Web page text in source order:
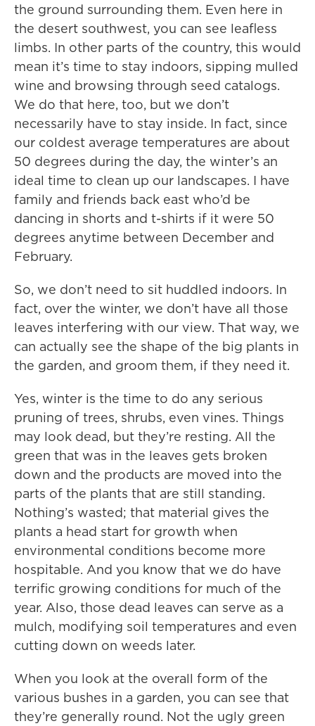
the ground surrounding them. Even here in
the desert southwest, you can see leafless
limbs. In other parts of the country, this would
mean it’s time to stay indoors, sipping mulled
wine and browsing through seed catalogs.
We do that here, too, but we don’t
necessarily have to stay inside. In fact, since
our coldest average temperatures are about
50 degrees during the day, the winter’s an
ideal time to clean up our landscapes. I have
family and friends back east who’d be
dancing in shorts and t-shirts if it were 50
degrees anytime between December and
February.
So, we don’t need to sit huddled indoors. In
fact, over the winter, we don’t have all those
leaves interfering with our view. That way, we
can actually see the shape of the big plants in
the garden, and groom them, if they need it.
Yes, winter is the time to do any serious
pruning of trees, shrubs, even vines. Things
may look dead, but they’re resting. All the
green that was in the leaves gets broken
down and the products are moved into the
parts of the plants that are still standing.
Nothing’s wasted; that material gives the
plants a head start for growth when
environmental conditions become more
hospitable. And you know that we do have
terrific growing conditions for much of the
year. Also, those dead leaves can serve as a
mulch, modifying soil temperatures and even
cutting down on weeds later.
When you look at the overall form of the
various bushes in a garden, you can see that
they’re generally round. Not the ugly green